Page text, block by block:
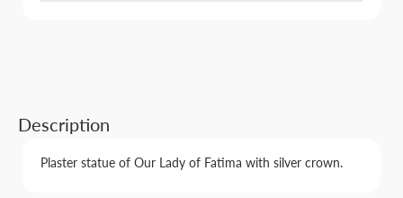
Description
Plaster statue of Our Lady of Fatima with silver crown.